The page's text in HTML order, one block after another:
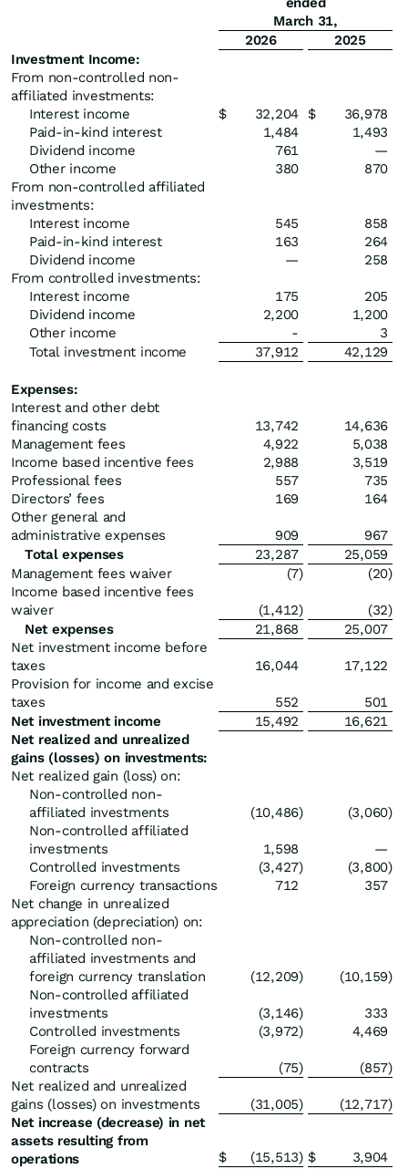
March 31,
2026
2025
Investment Income:
From non-controlled non-
affiliated investments:
Interest income
$ 32,204 $
36,978
Paid-in-kind interest
1,484
1,493
Dividend income
761
—
Other income
380
870
From non-controlled affiliated
investments:
Interest income
545
858
Paid-in-kind interest
163
264
Dividend income
—
258
From controlled investments:
Interest income
175
205
Dividend income
2,200
1,200
Other income
-
3
Total investment income
37,912 42,129
Expenses:
Interest and other debt
financing costs
13,742
14,636
Management fees
4,922
5,038
Income based incentive fees
2,988
3,519
Professional fees
557
735
Directors’ fees
169
164
Other general and
administrative expenses
909
967
Total expenses
23,287
25,059
Management fees waiver
(7) (20)
Income based incentive fees
waiver
(1,412) (32)
Net expenses
21,868
25,007
Net investment income before
taxes
16,044
17,122
Provision for income and excise
taxes
552
501
Net investment income
15,492
16,621
Net realized and unrealized
gains (losses) on investments:
Net realized gain (loss) on:
Non-controlled non-
affiliated investments
(10,486) (3,060)
Non-controlled affiliated
investments
1,598
—
Controlled investments
(3,427) (3,800)
Foreign currency transactions
712
357
Net change in unrealized
appreciation (depreciation) on:
Non-controlled non-
affiliated investments and
foreign currency translation
(12,209) (10,159)
Non-controlled affiliated
investments
(3,146)
333
Controlled investments
(3,972)
4,469
Foreign currency forward
contracts
(75) (857)
Net realized and unrealized
gains (losses) on investments
(31,005) (12,717)
Net increase (decrease) in net
assets resulting from
operations
$ (15,513) $ 3,904